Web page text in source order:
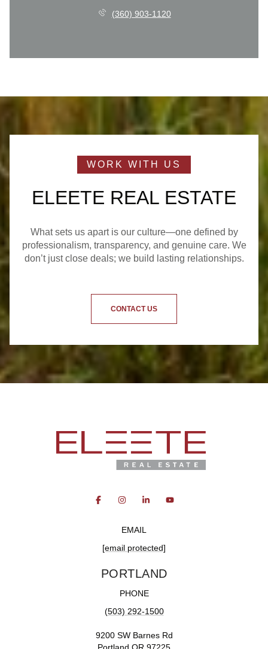
(360) 903-1120
ELEETE REAL ESTATE
What sets us apart is our culture—one defined by
professionalism, transparency, and genuine care. We
don’t just close deals; we build lasting relationships.
CONTACT US
EMAIL
[email protected]
PORTLAND
PHONE
(503) 292-1500
9200 SW Barnes Rd